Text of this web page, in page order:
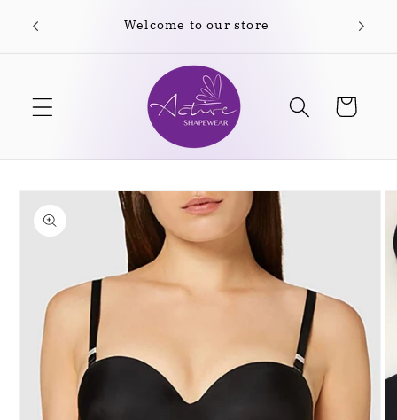
Skip to
content
Welcome to our store
Cart
Skip to
product
information